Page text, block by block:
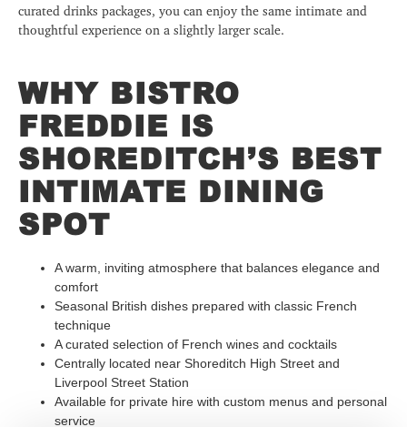
curated drinks packages, you can enjoy the same intimate and
thoughtful experience on a slightly larger scale.
WHY BISTRO
FREDDIE IS
SHOREDITCH’S BEST
INTIMATE DINING
SPOT
A warm, inviting atmosphere that balances elegance and
comfort
Seasonal British dishes prepared with classic French
technique
A curated selection of French wines and cocktails
Centrally located near Shoreditch High Street and
Liverpool Street Station
Available for private hire with custom menus and personal
service